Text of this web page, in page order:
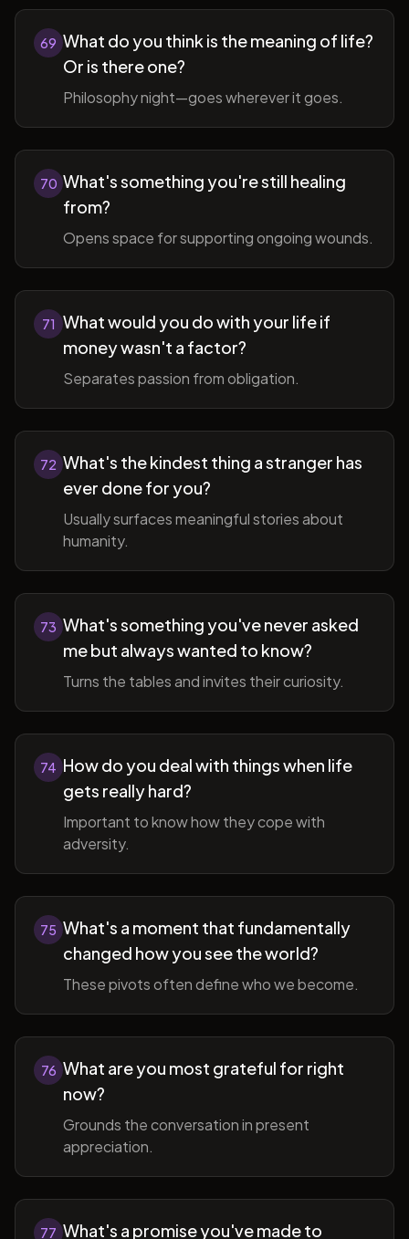
69 What do you think is the meaning of life?
Or is there one?
Philosophy night—goes wherever it goes.
70 What's something you're still healing
from?
Opens space for supporting ongoing wounds.
71 What would you do with your life if
money wasn't a factor?
Separates passion from obligation.
72 What's the kindest thing a stranger has
ever done for you?
Usually surfaces meaningful stories about
humanity.
73 What's something you've never asked
me but always wanted to know?
Turns the tables and invites their curiosity.
74 How do you deal with things when life
gets really hard?
Important to know how they cope with
adversity.
75 What's a moment that fundamentally
changed how you see the world?
These pivots often define who we become.
76 What are you most grateful for right
now?
Grounds the conversation in present
appreciation.
77 What's a promise you've made to